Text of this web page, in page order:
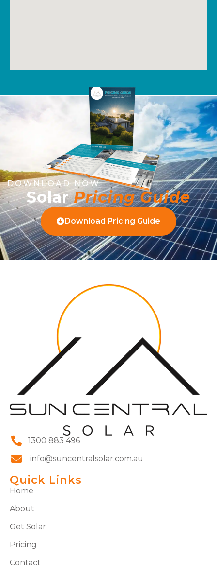
DOWNLOAD NOW
SolarPricing Guide
Download Pricing Guide
1300 883 496
info@suncentralsolar.com.au
Quick Links
Home
About
Get Solar
Pricing
Contact